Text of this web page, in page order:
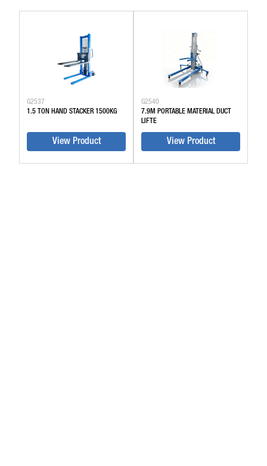
G2537
1.5 TON HAND STACKER 1500KG
View Product
G2540
7.9M PORTABLE MATERIAL DUCT
LIFTE
View Product